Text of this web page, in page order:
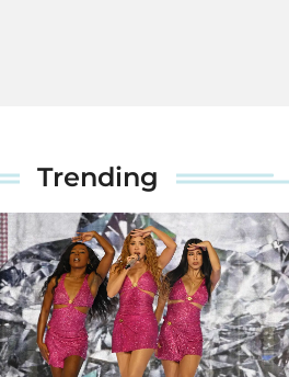
Trending